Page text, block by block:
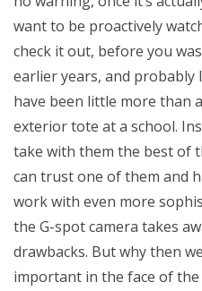
want to be proactively
check it out, before you
earlier years, and probably
have been little more than
exterior tote at a school.
take with them the best of
can trust one of them and
work with even more
the G-spot camera takes
drawbacks. But why then
important in the face of